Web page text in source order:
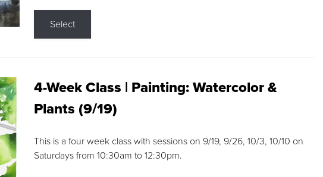
Select
4-Week Class | Painting: Watercolor &
Plants (9/19)
This is a four week class with sessions on 9/19, 9/26, 10/3, 10/10 on
Saturdays from 10:30am to 12:30pm.